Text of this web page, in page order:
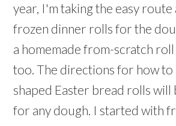
year, I'm taking the easy route
frozen dinner rolls for the
a homemade from-scratch
too. The directions for how to
shaped Easter bread rolls will
for any dough. I started with